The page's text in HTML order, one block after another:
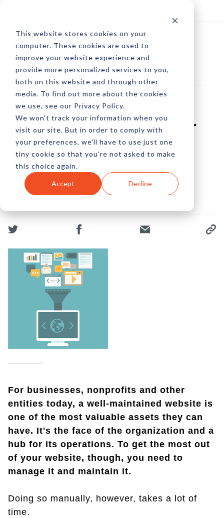
This website stores cookies on your
computer. These cookies are used to
improve your website experience and
provide more personalized services to you,
both on this website and through other
media. To find out more about the cookies
we use, see our Privacy Policy.
We won't track your information when you
visit our site. But in order to comply with
your preferences, we'll have to use just one
tiny cookie so that you're not asked to make
this choice again.
Accept Decline
Automation Tools For
Site Management
by Kayla Matthews
16 Jan, 2023
For businesses, nonprofits and other
entities today, a well-maintained website is
one of the most valuable assets they can
have. It's the face of the organization and a
hub for its operations. To get the most out
of your website, though, you need to
manage it and maintain it.
Doing so manually, however, takes a lot of
time.